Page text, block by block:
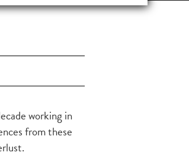
working in
from these